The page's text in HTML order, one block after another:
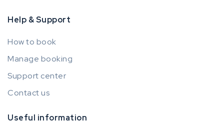
Help & Support
How to book
Manage booking
Support center
Contact us
Useful information